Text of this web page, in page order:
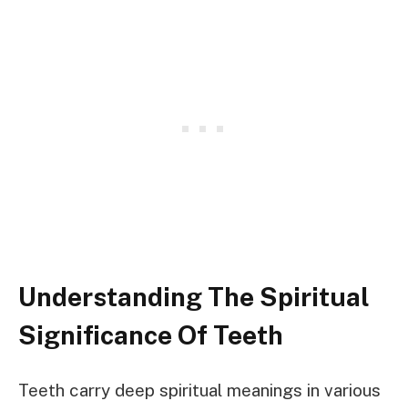
Understanding The Spiritual
Significance Of Teeth
Teeth carry deep spiritual meanings in various